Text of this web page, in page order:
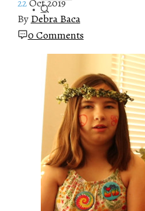
By Debra Baca
0 Comments